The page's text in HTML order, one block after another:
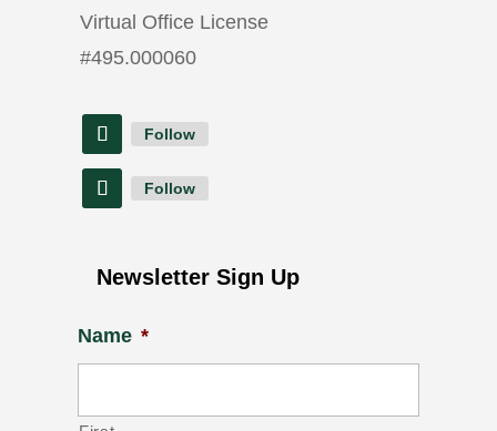
Virtual Office License
#495.000060
Follow
Follow
Newsletter Sign Up
Name *